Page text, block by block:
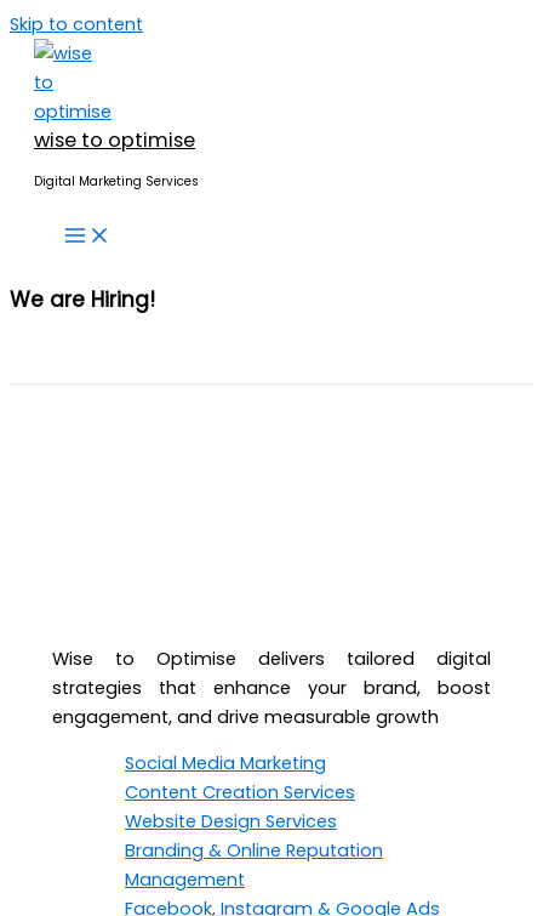
Skip to content
wise to optimise
Digital Marketing Services
We are Hiring!
Wise to Optimise delivers tailored digital
strategies that enhance your brand, boost
engagement, and drive measurable growth
Social Media Marketing
Content Creation Services
Website Design Services
Branding & Online Reputation
Management
Facebook, Instagram & Google Ads